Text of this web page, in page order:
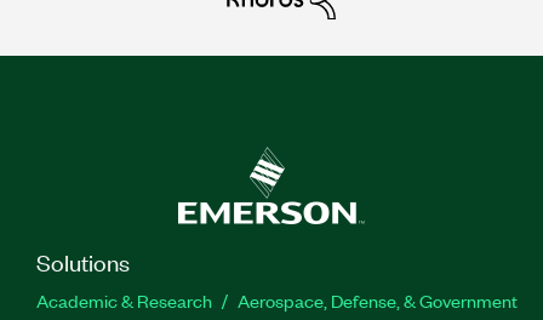
Solutions
Academic & Research
Aerospace, Defense, & Government